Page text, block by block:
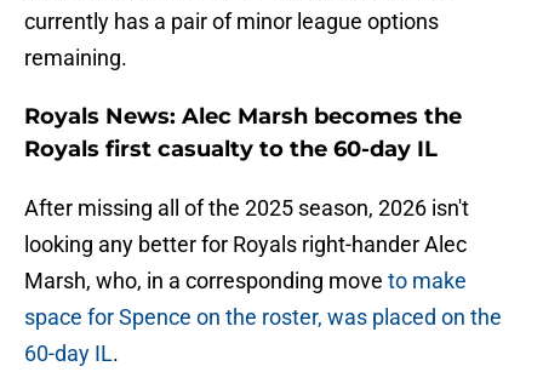
currently has a pair of minor league options
remaining.
Royals News: Alec Marsh becomes the
Royals first casualty to the 60-day IL
After missing all of the 2025 season, 2026 isn't
looking any better for Royals right-hander Alec
Marsh, who, in a corresponding move to make
space for Spence on the roster, was placed on the
60-day IL.